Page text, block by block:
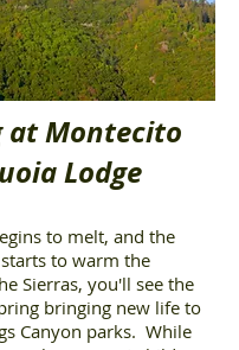
at Montecito
Lodge
to melt, and the
to warm the
Sierras, you'll see the
bringing new life to
Canyon parks. While